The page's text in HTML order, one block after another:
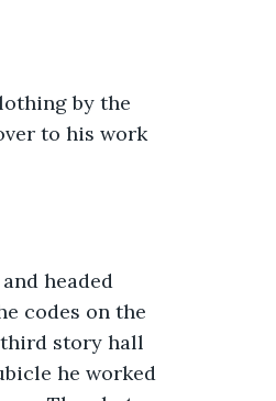
by the
to his work
headed
codes on the
third story hall
he worked